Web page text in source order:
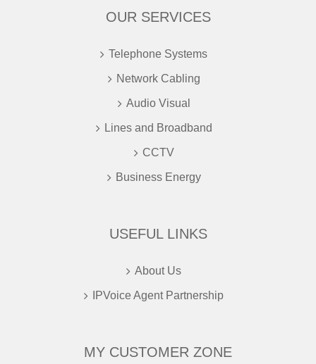
OUR SERVICES
Telephone Systems
Network Cabling
Audio Visual
Lines and Broadband
CCTV
Business Energy
USEFUL LINKS
About Us
IPVoice Agent Partnership
MY CUSTOMER ZONE